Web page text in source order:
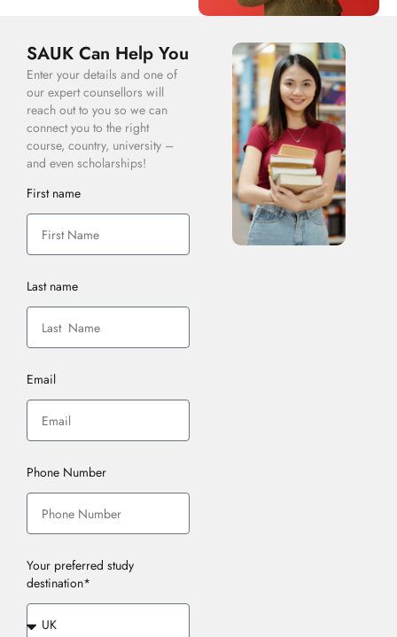
SAUK Can Help You
Enter your details and one of
our expert counsellors will
reach out to you so we can
connect you to the right
course, country, university –
and even scholarships!
First name
Last name
Email
Phone Number
Your preferred study
destination*